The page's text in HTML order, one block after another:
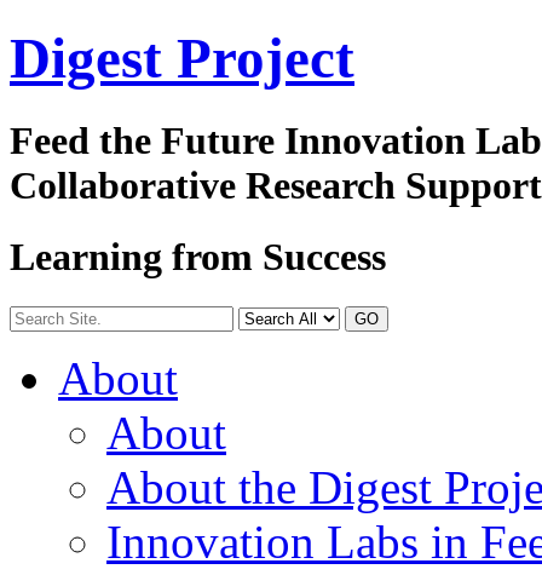
Digest Project
Feed the Future Innovation
Collaborative Research
Learning from Success
GO
About
About
About the Digest
Innovation Labs in